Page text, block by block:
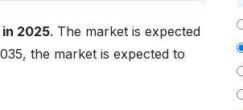
in 2025. The market is expected
the market is expected to